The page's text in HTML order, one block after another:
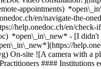
appointments)
en/navigate-the-
en/contraception/rapperswil-jona), [Emergency contraception](https://www.onedoc.ch/en/emergency-contraception/rapperswil-jona), [Menopause](https://www.onedoc.ch/en/menopause/rapperswil-jona), [Assisted reproductive technology (ART) | medically assisted reproduction (MAR)](https://www.onedoc.ch/en/assisted-reproductive-technology-art-medically-assisted-reproduction-mar/rapperswil-jona)View more *chevron\_left* Mon 03 Aug *chevron\_right* View more appointments *error\_outline* An error occurred while loading time slots [Retry](https://www.onedoc.ch) Expertises:[Human Papillomavirus (HPV) screening | PAP smear](https://www.onedoc.ch/en/human-papillomavirus-hpv-screening-pap-smear/rapperswil-jona), [Contraception](https://www.onedoc.ch/en/contraception/rapperswil-jona), [Emergency contraception](https://www.onedoc.ch/en/emergency-contraception/rapperswil-jona), [Menopause](https://www.onedoc.ch/en/menopause/rapperswil-jona), [Assisted reproductive technology (ART) | medically assisted reproduction (MAR)](https://www.onedoc.ch/en/assisted-reproductive-technology-art-medically-assisted-reproduction-mar/rapperswil-jona)View more [![Dipl. med. Cristina Soll, OB-GYN (obstetrician-gynecologist) in Rapperswil-Jona](https://assets.onedoc.ch/images/users/bb433ca54241de67d60d1775c8d43b013c58d86f5b1aa546643500e2cc8f654c-small.png "Dipl. med. Cristina Soll, OB-GYN (obstetrician-gynecologist) in Rapperswil-Jona")](https://www.onedoc.ch/en/ob-gyn-obstetrician-gynecologist/rapperswil-jona/pc4im/dipl-med-cristina-soll) ### [Dipl. med. Cristina Soll](https://www.onedoc.ch/en/ob-gyn-obstetrician-gynecologist/rapperswil-jona/pc4im/dipl-med-cristina-soll) ![Badge announcing a verified profile](https://www.onedoc.ch/assets/images/icons/checkmark.svg) OB-GYN (obstetrician-gynecologist) [rappjmed AG](https://www.onedoc.ch/en/medical-center/rapperswil-jona/eos6/rappjmed-ag) Allmeindstrasse 5 8645 Rapperswil-Jona ![Patient with a plus sign icon announcing that the healthcare professional accepts new patients](https://